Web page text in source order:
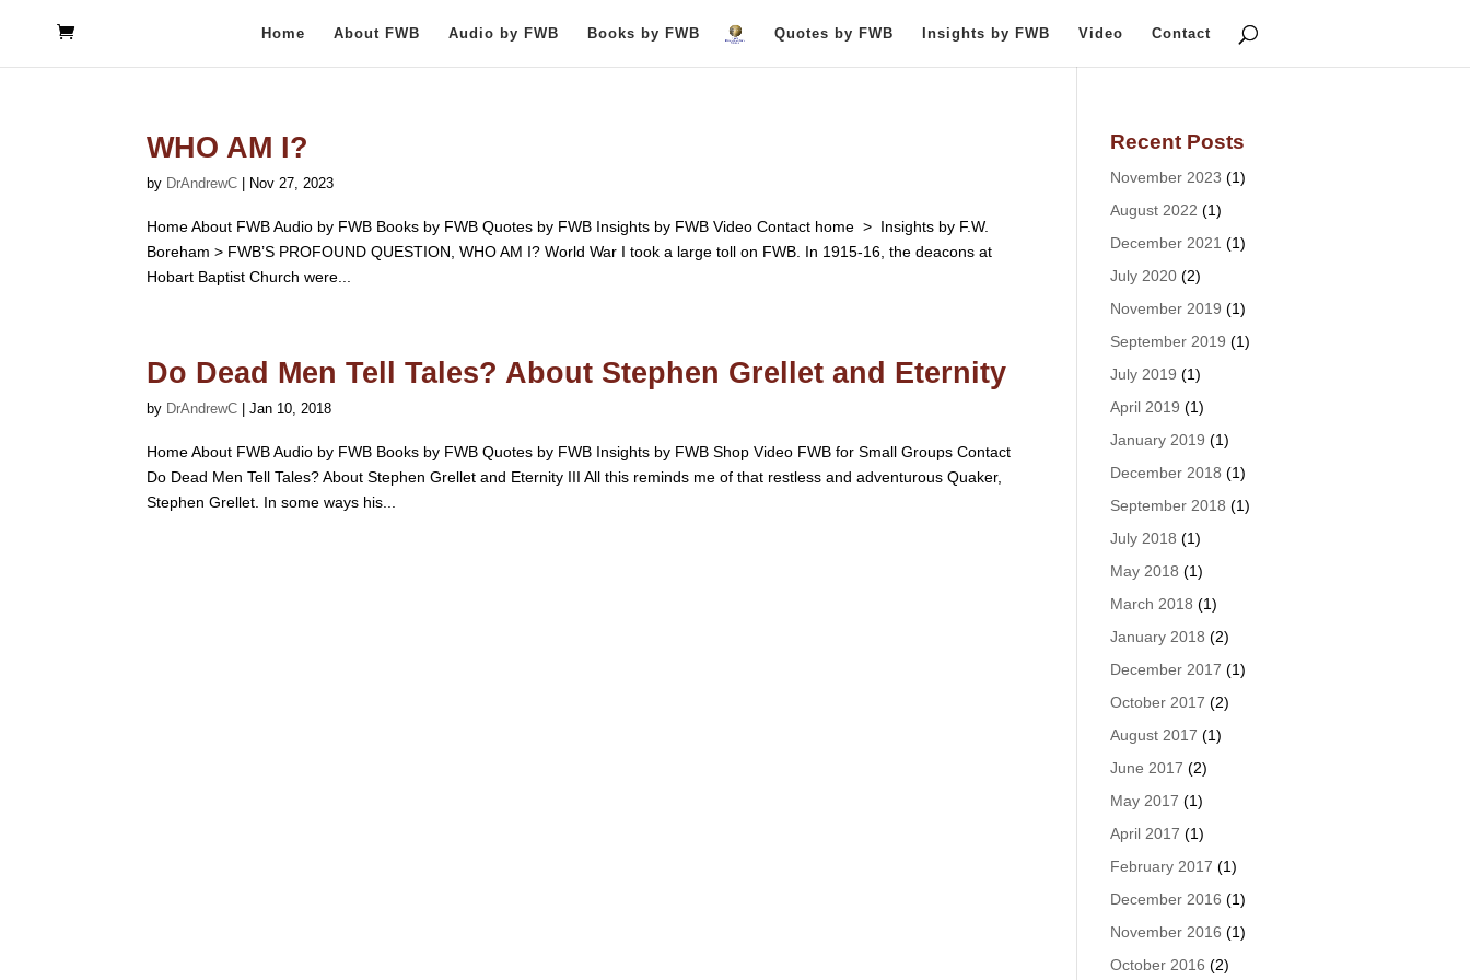
Home About FWB Audio by FWB Books by FWB Quotes by FWB Insights by FWB Video Contact
WHO AM I?
by DrAndrewC Nov 27, 2023
Home About FWB Audio by FWB Books by FWB Quotes by FWB Insights by FWB Video Contact home > Insights by F.W.
Boreham > FWB’S PROFOUND QUESTION, WHO AM I? World War I took a large toll on FWB. In 1915-16, the deacons at
Hobart Baptist Church were...
Do Dead Men Tell Tales? About Stephen Grellet and Eternity
by DrAndrewC |Jan 10, 2018
Home About FWB Audio by FWB Books by FWB Quotes by FWB Insights by FWB Shop Video FWB for Small Groups Contact
Do Dead Men Tell Tales? About Stephen Grellet and Eternity III All this reminds me of that restless and adventurous Quaker,
Stephen Grellet. In some ways his...
Recent Posts
November 2023 (1)
August 2022 (1)
December 2021 (1)
July 2020 (2)
November 2019 (1)
September 2019 (1)
July 2019 (1)
April 2019 (1)
January 2019 (1)
December 2018 (1)
September 2018 (1)
July 2018 (1)
May 2018 (1)
March 2018 (1)
January 2018 (2)
December 2017 (1)
October 2017 (2)
August 2017 (1)
June 2017 (2)
May 2017 (1)
April 2017 (1)
February 2017 (1)
December 2016 (1)
November 2016 (1)
October 2016 (2)